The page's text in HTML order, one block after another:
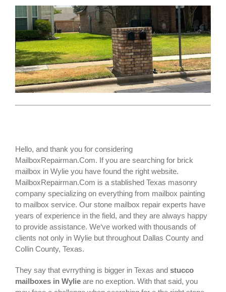
Hello, and thank you for considering
MailboxRepairman.Com. If you are searching for brick
mailbox in Wylie you have found the right website.
MailboxRepairman.Com is a stablished Texas masonry
company specializing on everything from mailbox painting
to mailbox service. Our stone mailbox repair experts have
years of experience in the field, and they are always happy
to provide assistance. We‘ve worked with thousands of
clients not only in Wylie but throughout Dallas County and
Collin County, Texas.
They say that evrrything is bigger in Texas and stucco
mailboxes in Wylie are no exeption. With that said, you